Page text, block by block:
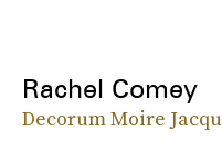
Rachel Comey
Decorum Moire